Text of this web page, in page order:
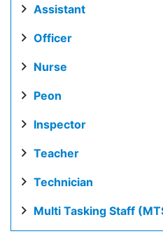
Assistant
Officer
Nurse
Peon
Inspector
Teacher
Technician
Multi Tasking Staff